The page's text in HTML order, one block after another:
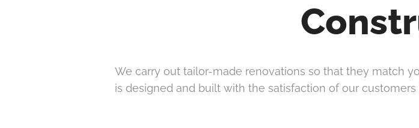
We carry out tailor-made renovations so that they match
is designed and built with the satisfaction of our customers